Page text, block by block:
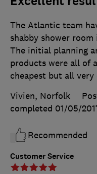
Customer Service
The Atlantic team
shabby shower
The initial planning
products were all of
cheapest but all very
Vivien, Norfolk
completed 01/05/
Recommended